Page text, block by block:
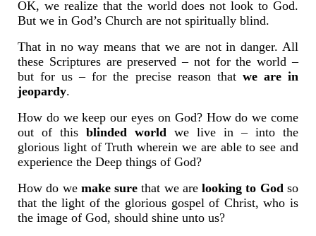
OK, we realize that the world does not look to God.
But we in God’s Church are not spiritually blind.
That in no way means that we are not in danger. All
these Scriptures are preserved – not for the world –
but for us – for the precise reason that we are in
jeopardy.
How do we keep our eyes on God? How do we come
out of this blinded world we live in – into the
glorious light of Truth wherein we are able to see and
experience the Deep things of God?
How do we make sure that we arelooking to Godso
that the light of the glorious gospel of Christ, who is
the image of God, should shine unto us?